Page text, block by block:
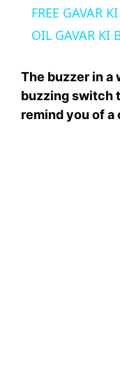
FREE GAVAR
OIL GAVAR KI
The buzzer in a
buzzing switch
remind you of